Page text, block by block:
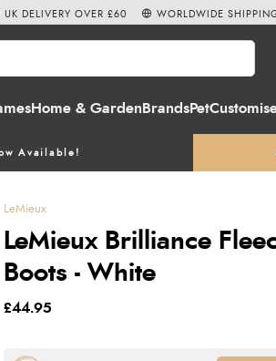
Home & Garden BrandsPet
Available!
UK DELIVERY OVER £60 WORLDWIDE
LeMieux
LeMieux Brilliance
Boots - White
£44.95